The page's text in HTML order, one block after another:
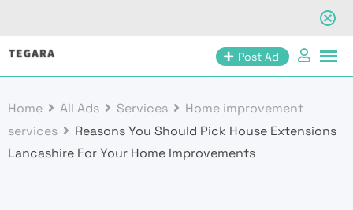
Skip
Post Ad
Home All Ads Services
Home improvement
services
Reasons You Should Pick House Extensions
Lancashire For Your Home Improvements